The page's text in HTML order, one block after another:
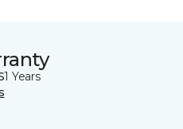
1 Years